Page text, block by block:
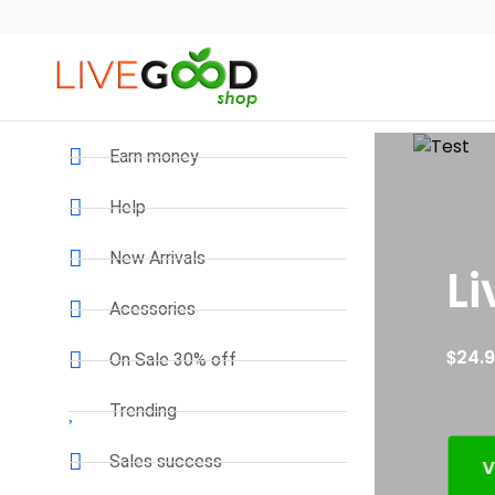
Earn money
Help
New Arrivals
Acessories
On Sale 30% off
Trending
Sales success
24.95